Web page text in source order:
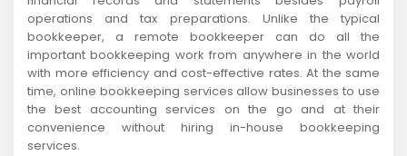
operations and tax preparations. Unlike the typical
bookkeeper, a remote bookkeeper can do all the
important bookkeeping work from anywhere in the world
with more efficiency and cost-effective rates. At the same
time, online bookkeeping services allow businesses to use
the best accounting services on the go and at their
convenience without hiring in-house bookkeeping
services.